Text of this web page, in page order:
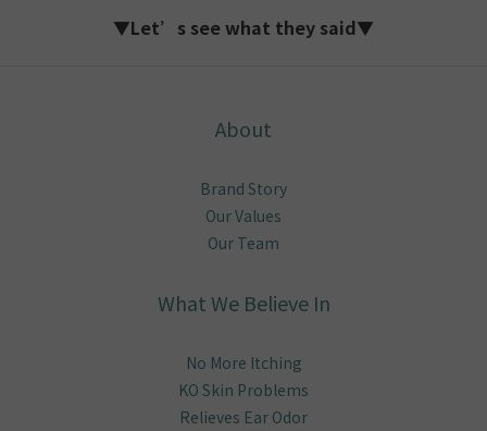
▼Let’s see what they said▼
About
Brand Story
Our Values
Our Team
What We Believe In
No More Itching
KO Skin Problems
Relieves Ear Odor